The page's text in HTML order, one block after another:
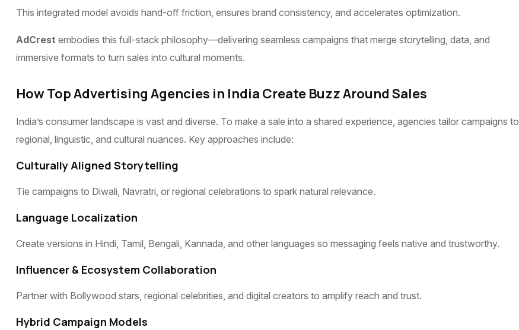
This integrated model avoids hand-off friction, ensures brand consistency, and accelerates optimization.
AdCrest embodies this full-stack philosophy—delivering seamless campaigns that merge storytelling, data, and
immersive formats to turn sales into cultural moments.
How Top Advertising Agencies in India Create Buzz Around Sales
India’s consumer landscape is vast and diverse. To make a sale into a shared experience, agencies tailor campaigns to
regional, linguistic, and cultural nuances. Key approaches include:
Culturally Aligned Storytelling
Tie campaigns to Diwali, Navratri, or regional celebrations to spark natural relevance.
Language Localization
Create versions in Hindi, Tamil, Bengali, Kannada, and other languages so messaging feels native and trustworthy.
Influencer & Ecosystem Collaboration
Partner with Bollywood stars, regional celebrities, and digital creators to amplify reach and trust.
Hybrid Campaign Models